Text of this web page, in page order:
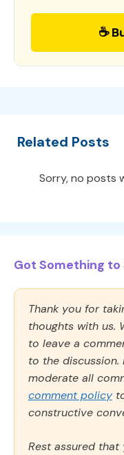
☕
Related Posts
Sorry, no posts
Got Something to
Thank you for
thoughts with us.
to leave a
to the
moderate all
comment policy
constructive
Rest assured